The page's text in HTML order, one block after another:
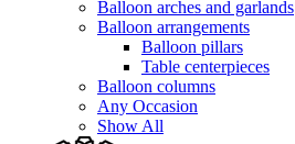
Balloon arches and garlands
Balloon arrangements
Balloon pillars
Table centerpieces
Balloon columns
Any Occasion
Show All